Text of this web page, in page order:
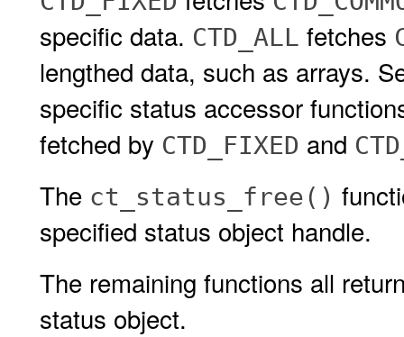
specific data. CTD_ALL fetches
lengthed data, such as arrays.
specific status accessor
fetched by CTD_FIXED and
The ct_status_free()
specified status object handle.
The remaining functions all
status object.